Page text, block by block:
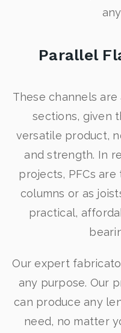
Parallel
These channels are
sections, given
versatile product,
and strength. In
projects, PFCs
columns or as
practical,
Our expert
any purpose. Our
can produce any
need, no matter